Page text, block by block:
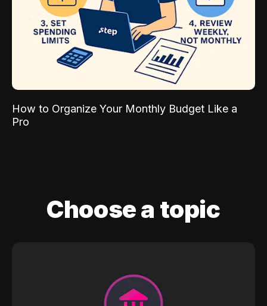
How to Organize Your Monthly Budget Like a
Pro
Choose a topic